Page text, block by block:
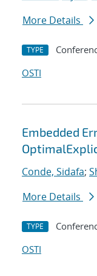
More Details
TYPE
OSTI
Embedded
Conde, Sidafa;
More Details
TYPE
OSTI